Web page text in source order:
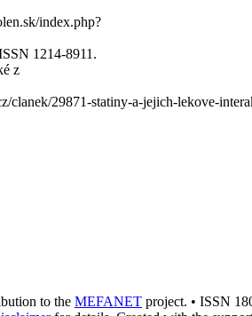
index.php?
1214-8911.
z
29871-statiny-a-jejich-lekove-
to the MEFANET project. • ISSN